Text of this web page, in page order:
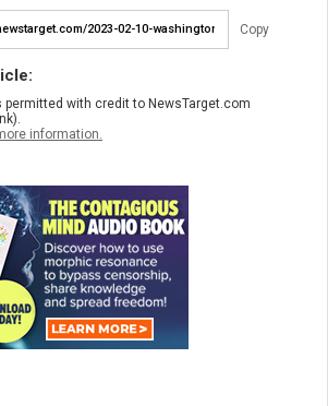
Copy
with credit to NewsTarget.com
information.